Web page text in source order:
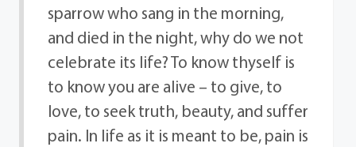
sparrow who sang in the morning,
and died in the night, why do we not
celebrate its life? To know thyself is
to know you are alive – to give, to
love, to seek truth, beauty, and suffer
pain. In life as it is meant to be, pain is